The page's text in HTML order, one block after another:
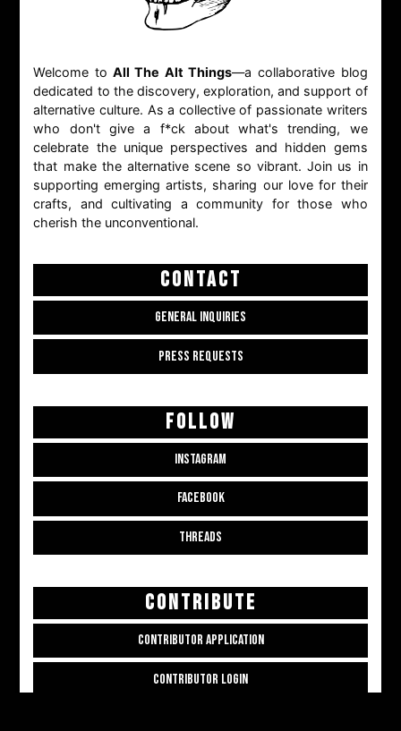
Welcome to All The Alt Things—a collaborative blog
dedicated to the discovery, exploration, and support of
alternative culture. As a collective of passionate writers
who don't give a f*ck about what's trending, we
celebrate the unique perspectives and hidden gems
that make the alternative scene so vibrant. Join us in
supporting emerging artists, sharing our love for their
crafts, and cultivating a community for those who
cherish the unconventional.
CONTACT
GENERAL INQUIRIES
PRESS REQUESTS
FOLLOW
INSTAGRAM
FACEBOOK
THREADS
CONTRIBUTE
CONTRIBUTOR APPLICATION
CONTRIBUTOR LOGIN